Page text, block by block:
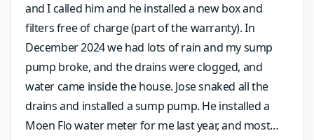
and I called him and he installed a new box and
filters free of charge (part of the warranty). In
December 2024 we had lots of rain and my sump
pump broke, and the drains were clogged, and
water came inside the house. Jose snaked all the
drains and installed a sump pump. He installed a
Moen Flo water meter for me last year, and most